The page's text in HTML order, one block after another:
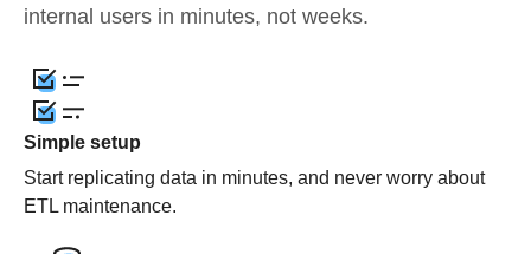
internal users in minutes, not weeks.
Simple setup
Start replicating data in minutes, and never worry about
ETL maintenance.